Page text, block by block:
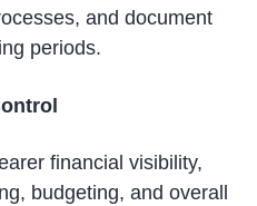
and document
periods.
financial visibility,
budgeting, and overall